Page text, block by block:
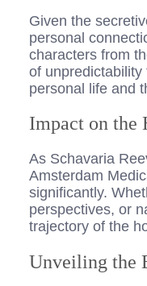
Given the
personal
characters from
of unpredictability
personal life and
Impact on the
As Schavaria
Amsterdam
significantly.
perspectives, or
trajectory of the
Unveiling the